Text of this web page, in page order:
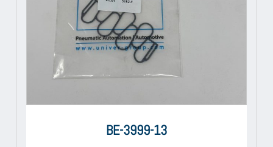
BE-3999-13